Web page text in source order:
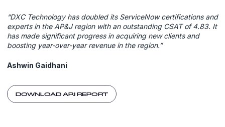
“DXC Technology has doubled its ServiceNow certifications and
experts in the AP&J region with an outstanding CSAT of 4.83. It
has made significant progress in acquiring new clients and
boosting year-over-year revenue in the region.”
Ashwin Gaidhani
DOWNLOAD APJ REPORT